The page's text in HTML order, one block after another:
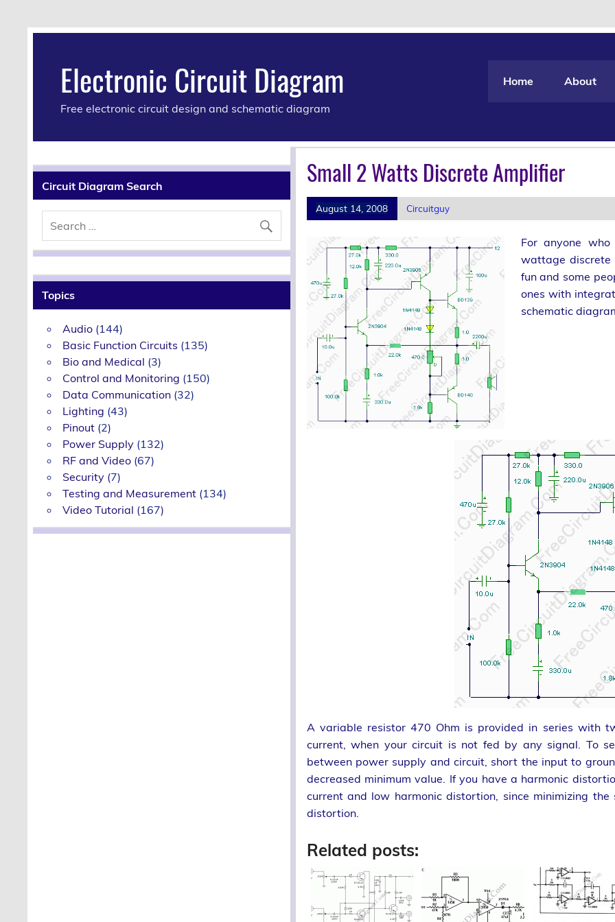
Electronic Circuit Diagram
Free electronic circuit design and schematic diagram
Home About
Small 2 Watts Discrete Amplifier
August 14, 2008 Circuitguy
For anyone
wattage discrete
fun and some
ones with
schematic
A variable resistor 470 Ohm is provided in series with
current, when your circuit is not fed by any signal. To
between power supply and circuit, short the input to
decreased minimum value. If you have a harmonic
current and low harmonic distortion, since minimizing
distortion.
Related posts:
Circuit Diagram Search
Topics
Audio (144)
Basic Function Circuits (135)
Bio and Medical (3)
Control and Monitoring (150)
Data Communication (32)
Lighting (43)
Pinout (2)
Power Supply (132)
RF and Video (67)
Security (7)
Testing and Measurement (134)
Video Tutorial (167)